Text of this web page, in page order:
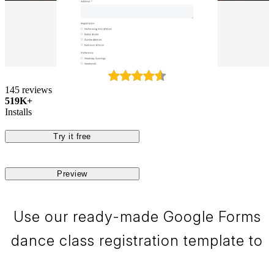
145 reviews
519K+
Installs
Try it free
Preview
Use our ready-made Google Forms
dance class registration template to